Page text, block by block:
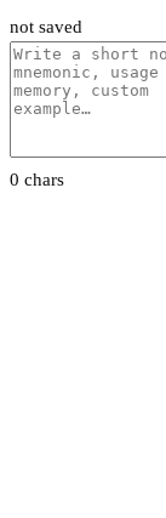
not saved
0 chars